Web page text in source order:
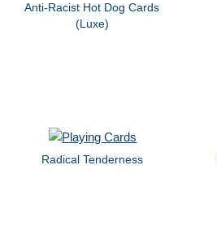
Anti-Racist Hot Dog Cards
(Luxe)
Radical Tenderness